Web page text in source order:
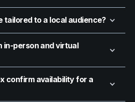
tailored to a local audience?
in-person and virtual
confirm availability for a